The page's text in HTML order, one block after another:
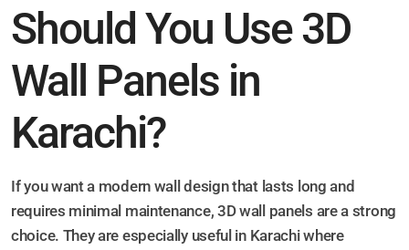
Should You Use 3D
Wall Panels in
Karachi?
If you want a modern wall design that lasts long and
requires minimal maintenance, 3D wall panels are a strong
choice. They are especially useful in Karachi where